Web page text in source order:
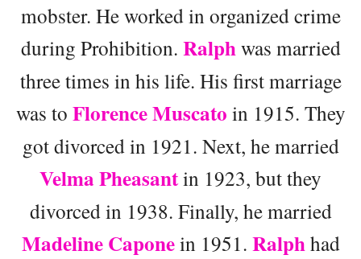
mobster. He worked in organized crime
during Prohibition. Ralphwas married
three times in his life. His first marriage
was to Florence Muscato in 1915. They
got divorced in 1921. Next, he married
Velma Pheasantin 1923, but they
divorced in 1938. Finally, he married
Madeline Caponein 1951. Ralphhad